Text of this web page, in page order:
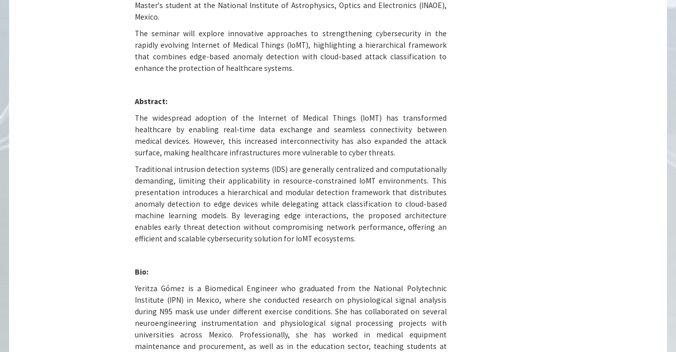
Master's student at the National Institute of Astrophysics, Optics and Electronics (INAOE),
Mexico.
The seminar will explore innovative approaches to strengthening cybersecurity in the
rapidly evolving Internet of Medical Things (IoMT), highlighting a hierarchical framework
that combines edge-based anomaly detection with cloud-based attack classification to
enhance the protection of healthcare systems.
Abstract:
The widespread adoption of the Internet of Medical Things (IoMT) has transformed
healthcare by enabling real-time data exchange and seamless connectivity between
medical devices. However, this increased interconnectivity has also expanded the attack
surface, making healthcare infrastructures more vulnerable to cyber threats.
Traditional intrusion detection systems (IDS) are generally centralized and computationally
demanding, limiting their applicability in resource-constrained IoMT environments. This
presentation introduces a hierarchical and modular detection framework that distributes
anomaly detection to edge devices while delegating attack classification to cloud-based
machine learning models. By leveraging edge interactions, the proposed architecture
enables early threat detection without compromising network performance, offering an
efficient and scalable cybersecurity solution for IoMT ecosystems.
Bio:
Yeritza Gómez is a Biomedical Engineer who graduated from the National Polytechnic
Institute (IPN) in Mexico, where she conducted research on physiological signal analysis
during N95 mask use under different exercise conditions. She has collaborated on several
neuroengineering instrumentation and physiological signal processing projects with
universities across Mexico. Professionally, she has worked in medical equipment
maintenance and procurement, as well as in the education sector, teaching students at